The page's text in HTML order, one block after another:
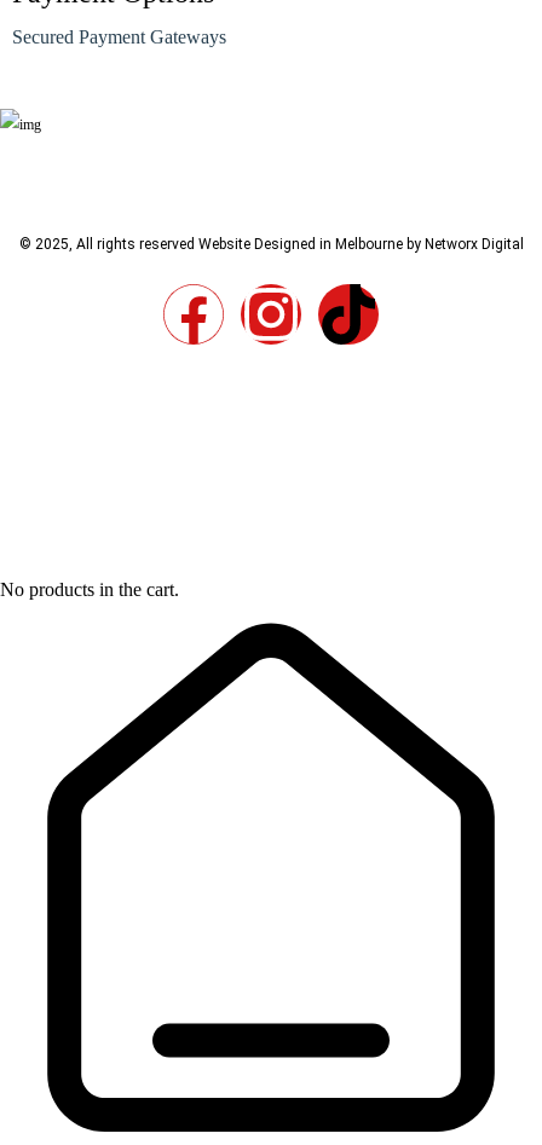
Secured Payment Gateways
© 2025, All rights reserved Website Designed in Melbourne by Networx Digital
No products in the cart.